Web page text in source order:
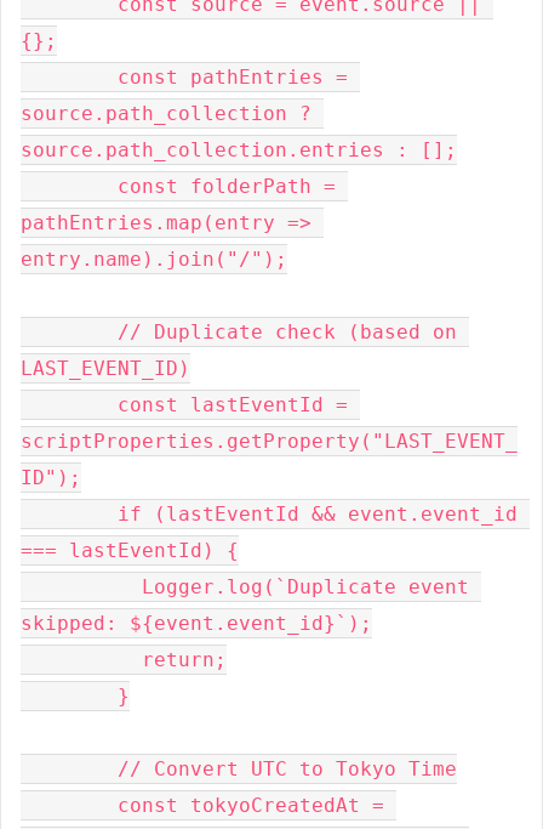
{};
source.path_collection ?
source.path_collection.entries : [];
pathEntries.map(entry =>
entry.name).join("/");
LAST_EVENT_ID)
scriptProperties.getProperty("LAST_EVENT_
ID");
=== lastEventId) {
skipped: ${event.event_id}`);
          return;
        }
        // Convert UTC to Tokyo Time